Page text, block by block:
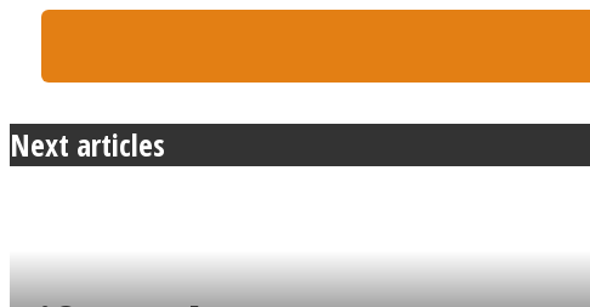
Next articles